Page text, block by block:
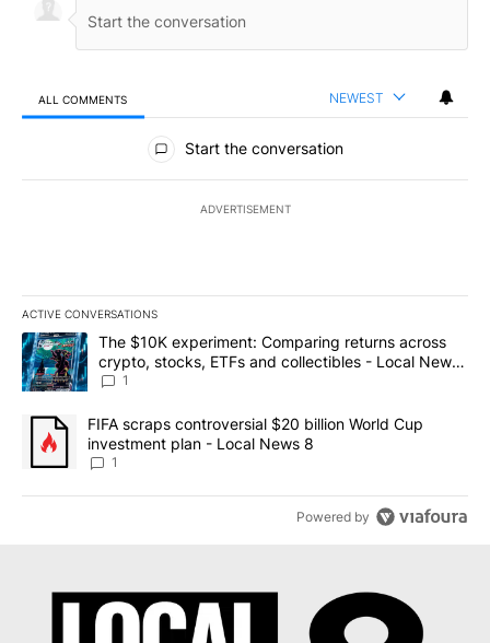
ALL COMMENTS NEWEST
All Comments
Start the conversation
ADVERTISEMENT
ACTIVE CONVERSATIONS
The following is a list of the most commented articles in the last
A trending article titled "The $10K experiment: Comparing
The $10K experiment: Comparing returns across
crypto, stocks, ETFs and collectibles - Local News
8
1
A trending article titled "FIFA scraps controversial $20 billion
FIFA scraps controversial $20 billion World Cup
investment plan - Local News 8
1
Powered by